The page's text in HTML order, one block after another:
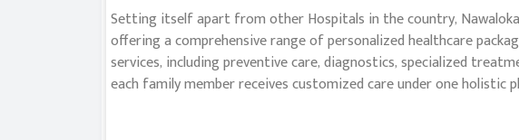
Setting itself apart from other Hospitals in the country,
offering a comprehensive range of personalized healthcare
services, including preventive care, diagnostics, specialized
each family member receives customized care under one holistic